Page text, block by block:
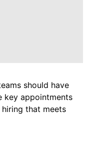
should have
key appointments
that meets